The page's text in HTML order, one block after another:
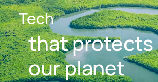
Tech
that protects
our planet